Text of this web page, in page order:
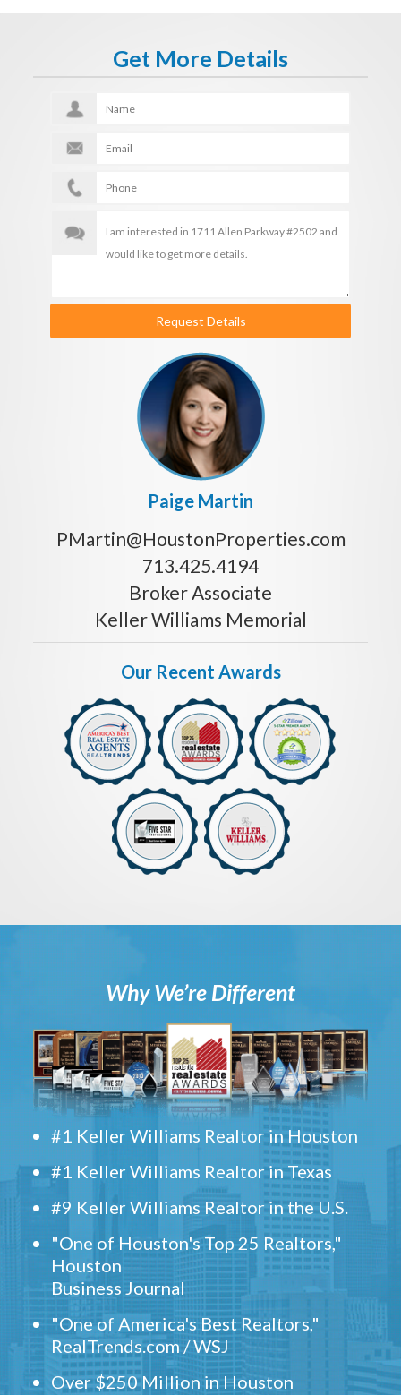
Get More Details
Request Details
Paige Martin
PMartin@HoustonProperties.com
713.425.4194
Broker Associate
Keller Williams Memorial
Our Recent Awards
Why We’re Different
#1 Keller Williams Realtor in Houston
#1 Keller Williams Realtor in Texas
#9 Keller Williams Realtor in the U.S.
"One of Houston's Top 25 Realtors,"
Houston
Business Journal
"One of America's Best Realtors,"
RealTrends.com / WSJ
Over $250 Million in Houston